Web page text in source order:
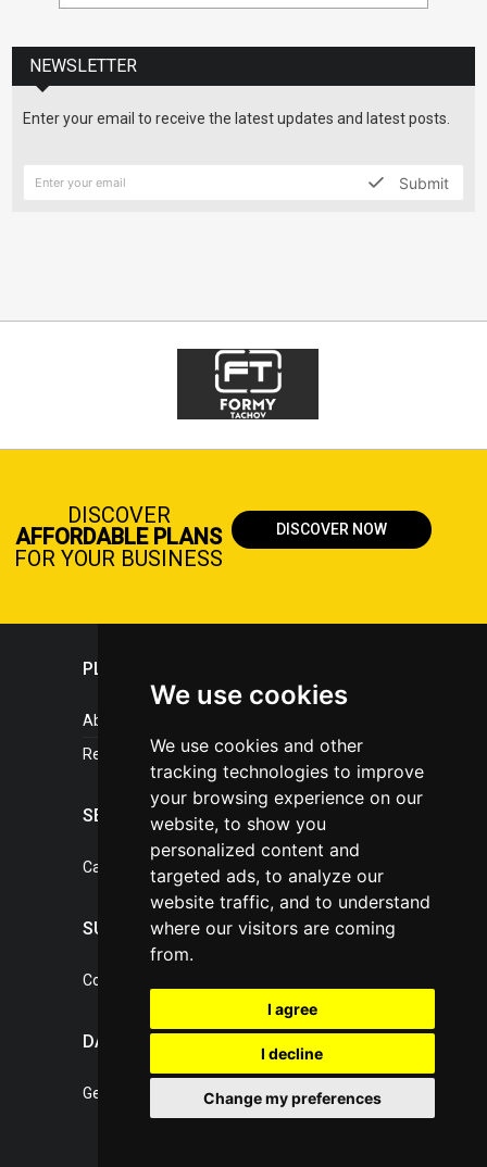
We use cookies
We use cookies and other
tracking technologies to improve
your browsing experience on our
website, to show you
personalized content and
targeted ads, to analyze our
website traffic, and to understand
where our visitors are coming
from.
I agree
I decline
Change my preferences
NEWSLETTER
Enter your email to receive the latest updates and latest posts.
Submit
DISCOVER
AFFORDABLE PLANS
FOR YOUR BUSINESS
DISCOVER NOW
PLASTICPORTAL
About portal
References
SERVICES
Catalogue of our services
SUPPORT
Contact, portal operator
DATA PROTECTION
General Terms of Conditions